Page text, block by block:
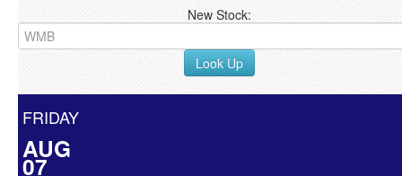
New Stock:
Look Up
FRIDAY
AUG
07